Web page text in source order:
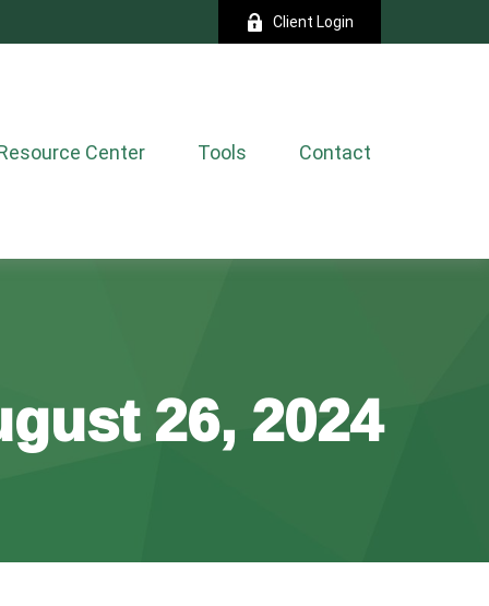
Client Login
Center Tools Contact
26, 2024